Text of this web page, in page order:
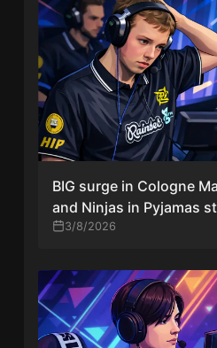
BIG surge in Cologne
and Ninjas in Pyjamas
hopes alive
3/8/2026